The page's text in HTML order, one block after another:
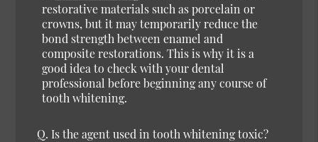
restorative materials such as porcelain or
crowns, but it may temporarily reduce the
bond strength between enamel and
composite restorations. This is why it is a
good idea to check with your dental
professional before beginning any course of
tooth whitening.
Q. Is the agent used in tooth whitening toxic?